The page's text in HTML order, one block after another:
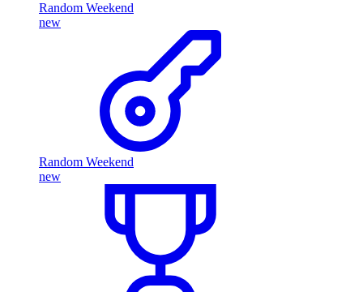
Random Weekend
new
Random Weekend
new